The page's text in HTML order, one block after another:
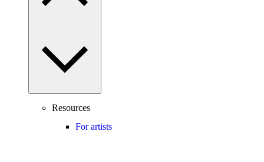
Resources
For artists